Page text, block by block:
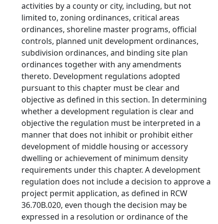
activities by a county or city, including, but not
limited to, zoning ordinances, critical areas
ordinances, shoreline master programs, official
controls, planned unit development ordinances,
subdivision ordinances, and binding site plan
ordinances together with any amendments
thereto. Development regulations adopted
pursuant to this chapter must be clear and
objective as defined in this section. In determining
whether a development regulation is clear and
objective the regulation must be interpreted in a
manner that does not inhibit or prohibit either
development of middle housing or accessory
dwelling or achievement of minimum density
requirements under this chapter. A development
regulation does not include a decision to approve a
project permit application, as defined in RCW
36.70B.020, even though the decision may be
expressed in a resolution or ordinance of the